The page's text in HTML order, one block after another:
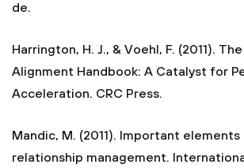
de.
Harrington, H. J., & Voehl, F. (2011).
Alignment Handbook: A Catalyst for
Acceleration. CRC Press.
Mandic, M. (2011). Important
relationship management.